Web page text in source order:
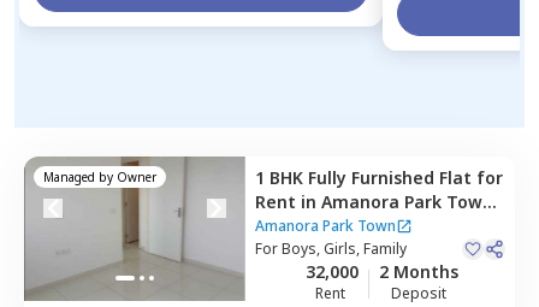
Managed by Owner 1 BHK Fully Furnished Flat for
Rent in Amanora Park Town,
Amanora park town,
Amanora Park Town
ForBoys, Girls, Family
32,000
Rent
2 Months
Deposit